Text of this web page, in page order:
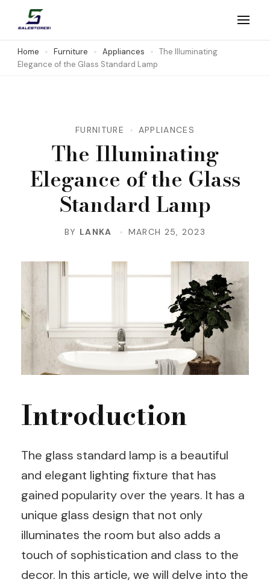
content
(Press
Salestores1
Top sales website
Home Furniture Appliances
The Illuminating
Elegance of the Glass Standard Lamp
FURNITURE APPLIANCES
The Illuminating
Elegance of the Glass
Standard Lamp
BY LANKA MARCH 25, 2023
Introduction
The glass standard lamp is a beautiful
and elegant lighting fixture that has
gained popularity over the years. It has a
unique glass design that not only
illuminates the room but also adds a
touch of sophistication and class to the
decor. In this article, we will delve into the